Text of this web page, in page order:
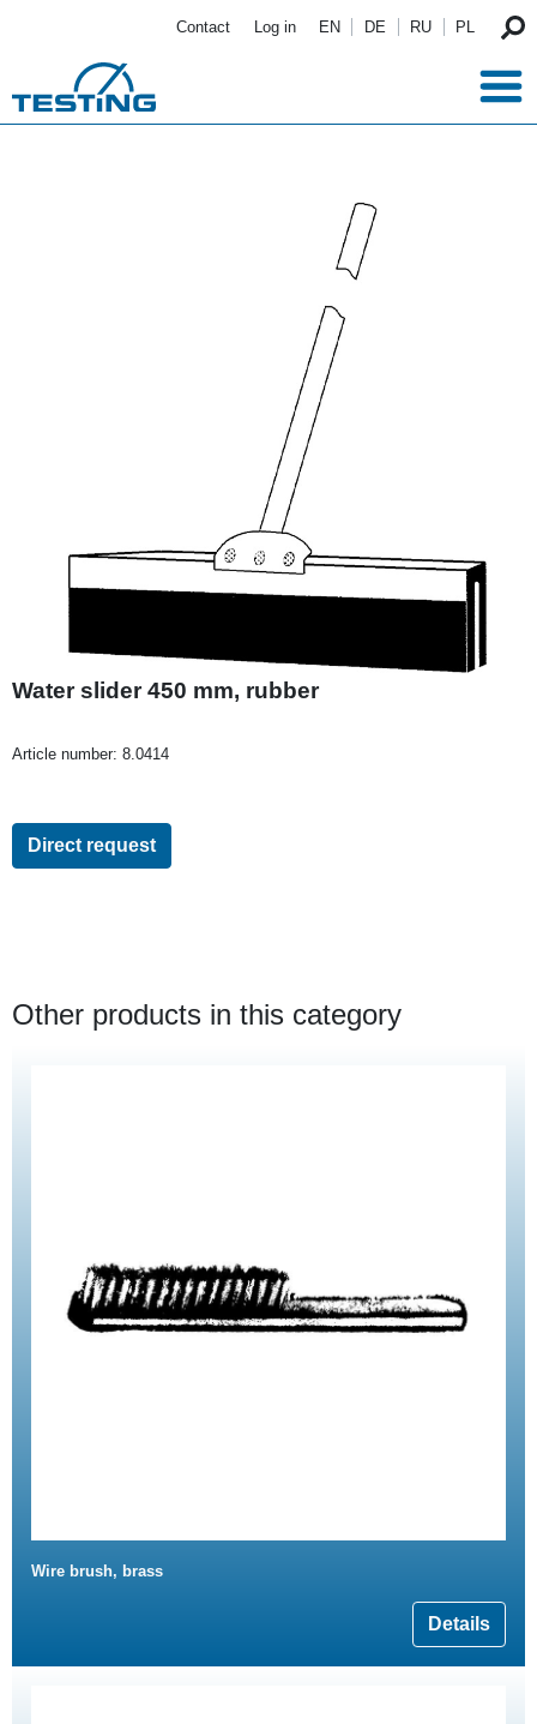
Contact Log in EN DE RU PL
Water slider 450 mm, rubber
Article number: 8.0414
Direct request
Other products in this category
Wire brush, brass
Details